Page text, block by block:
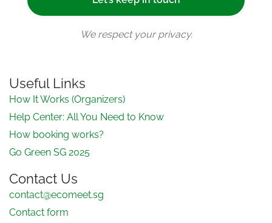
We respect your privacy.
Useful Links
How It Works (Organizers)
Help Center: All You Need to Know
How booking works?
Go Green SG 2025
Contact Us
contact@ecomeet.sg
Contact form